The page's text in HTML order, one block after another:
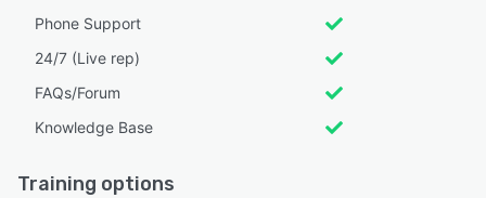
Phone Support
24/7 (Live rep)
FAQs/Forum
Knowledge Base
Training options